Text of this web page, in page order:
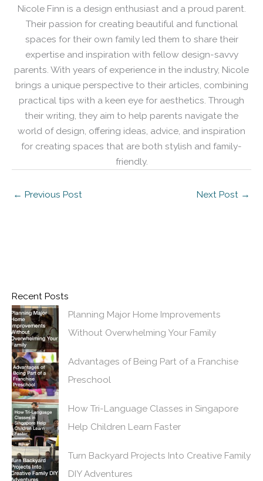
Nicole Finn is a design enthusiast and a proud parent.
Their passion for creating beautiful and functional
spaces for their own family led them to share their
expertise and inspiration with fellow design-savvy
parents. With years of experience in the industry, Nicole
brings a unique perspective to their articles, combining
practical tips with a keen eye for aesthetics. Through
their writing, they aim to help parents navigate the
world of design, offering ideas, advice, and inspiration
for creating spaces that are both stylish and family-
friendly.
← Previous Post Next Post →
Recent Posts
Planning Major Home Improvements
Without Overwhelming Your Family
Advantages of Being Part of a Franchise
Preschool
How Tri-Language Classes in Singapore
Help Children Learn Faster
Turn Backyard Projects Into Creative Family
DIY Adventures